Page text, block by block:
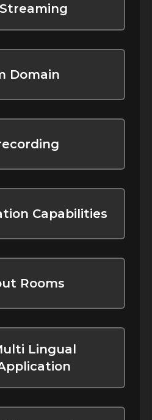
Streaming
Domain
Capabilities
Rooms
Lingual